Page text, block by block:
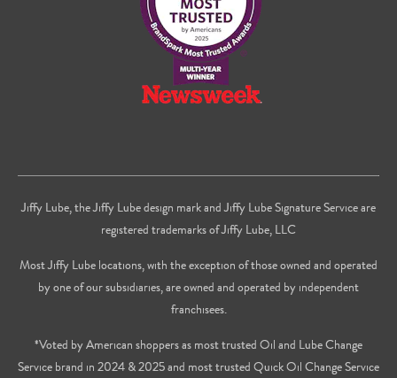
Jiffy Lube, the Jiffy Lube design mark and Jiffy Lube Signature Service are
registered trademarks of Jiffy Lube, LLC
Most Jiffy Lube locations, with the exception of those owned and operated
by one of our subsidiaries, are owned and operated by independent
franchisees.
*Voted by American shoppers as most trusted Oil and Lube Change
Service brand in 2024 & 2025 and most trusted Quick Oil Change Service